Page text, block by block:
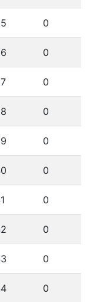
0
0
0
0
0
0
0
0
0
0